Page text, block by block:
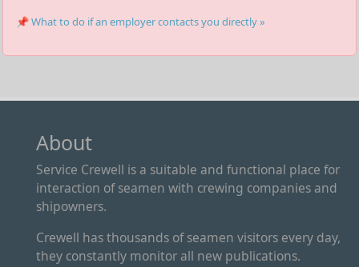
📌 What to do if an employer contacts you directly »
About
Service Crewell is a suitable and functional place for
interaction of seamen with crewing companies and
shipowners.
Crewell has thousands of seamen visitors every day,
they constantly monitor all new publications.